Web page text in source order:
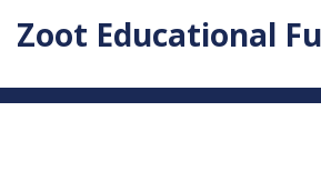
Zoot Educational